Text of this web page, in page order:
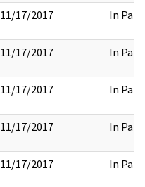
11/17/2017 In Part
11/17/2017 In Part
11/17/2017 In Part
11/17/2017 In Part
11/17/2017 In Part